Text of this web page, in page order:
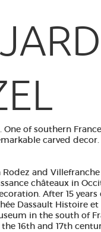
One of southern
carved decor.
and Villefranche
châteaux in
After 15 years
Dassault Histoire
in the south of
16th and 17th